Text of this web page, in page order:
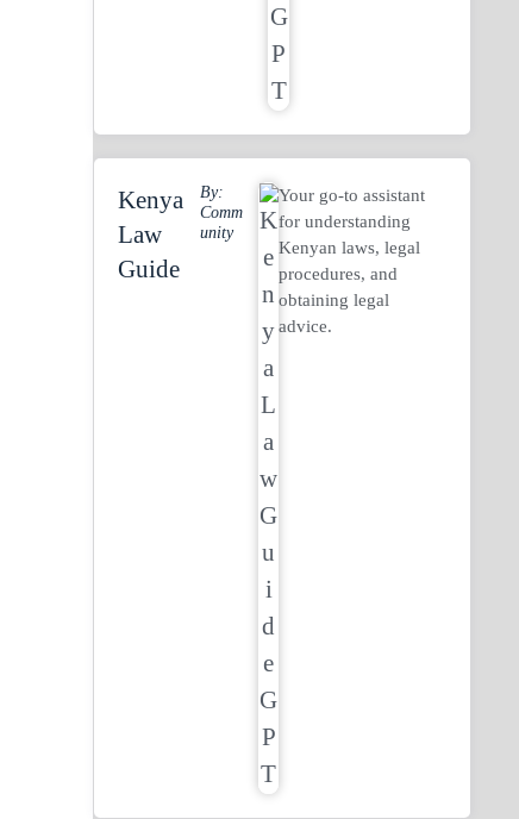
Kenya
Law
Guide
By:
Comm
Unity
Your go-to assistant
for understanding
Kenyan laws, legal
procedures, and
obtaining legal
advice.